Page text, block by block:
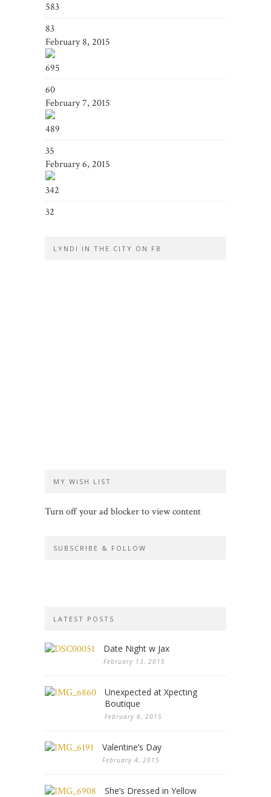
583
83
February 8, 2015
695
60
February 7, 2015
489
35
February 6, 2015
342
32
LYNDI IN THE CITY ON FB
MY WISH LIST
Turn off your ad blocker to view content
SUBSCRIBE & FOLLOW
LATEST POSTS
Date Night w Jax
February 13, 2015
Unexpected at Xpecting
Boutique
February 6, 2015
Valentine’s Day
February 4, 2015
She’s Dressed in Yellow